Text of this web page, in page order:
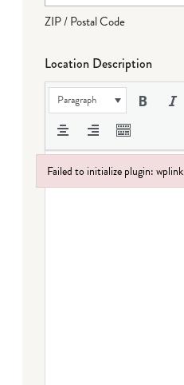
ZIP / Postal Code
Location Description
Paragraph
Failed to initialize plugin: wplink
Failed to initialize plugin: wplink